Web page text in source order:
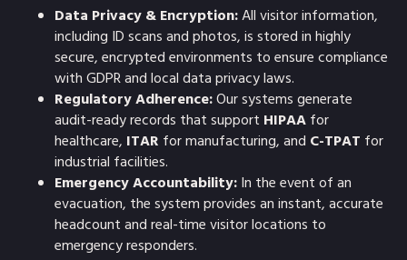
Data Privacy & Encryption:All visitor information,
including ID scans and photos, is stored in highly
secure, encrypted environments to ensure compliance
with GDPR and local data privacy laws.
Regulatory Adherence:Our systems generate
audit-ready records that support HIPAAfor
healthcare, ITAR for manufacturing, and C-TPAT for
industrial facilities.
Emergency Accountability:In the event of an
evacuation, the system provides an instant, accurate
headcount and real-time visitor locations to
emergency responders.